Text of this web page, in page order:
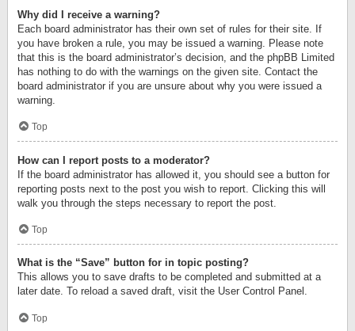
Why did I receive a warning?
Each board administrator has their own set of rules for their site. If
you have broken a rule, you may be issued a warning. Please note
that this is the board administrator’s decision, and the phpBB Limited
has nothing to do with the warnings on the given site. Contact the
board administrator if you are unsure about why you were issued a
warning.
Top
How can I report posts to a moderator?
If the board administrator has allowed it, you should see a button for
reporting posts next to the post you wish to report. Clicking this will
walk you through the steps necessary to report the post.
Top
What is the “Save” button for in topic posting?
This allows you to save drafts to be completed and submitted at a
later date. To reload a saved draft, visit the User Control Panel.
Top